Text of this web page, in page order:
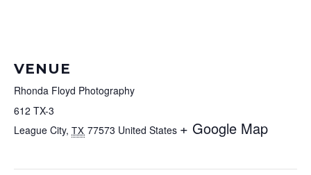
VENUE
Rhonda Floyd Photography
612 TX-3
League City, TX 77573 United States + Google Map